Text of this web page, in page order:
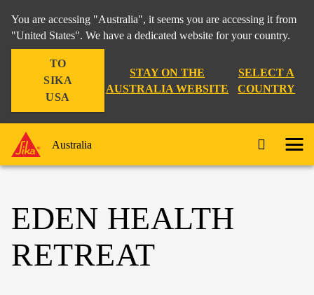
You are accessing "Australia", it seems you are accessing it from
"United States". We have a dedicated website for your country.
TO
SIKA
USA
STAY ON THE
AUSTRALIA WEBSITE
SELECT A
COUNTRY
Australia
EDEN HEALTH
RETREAT